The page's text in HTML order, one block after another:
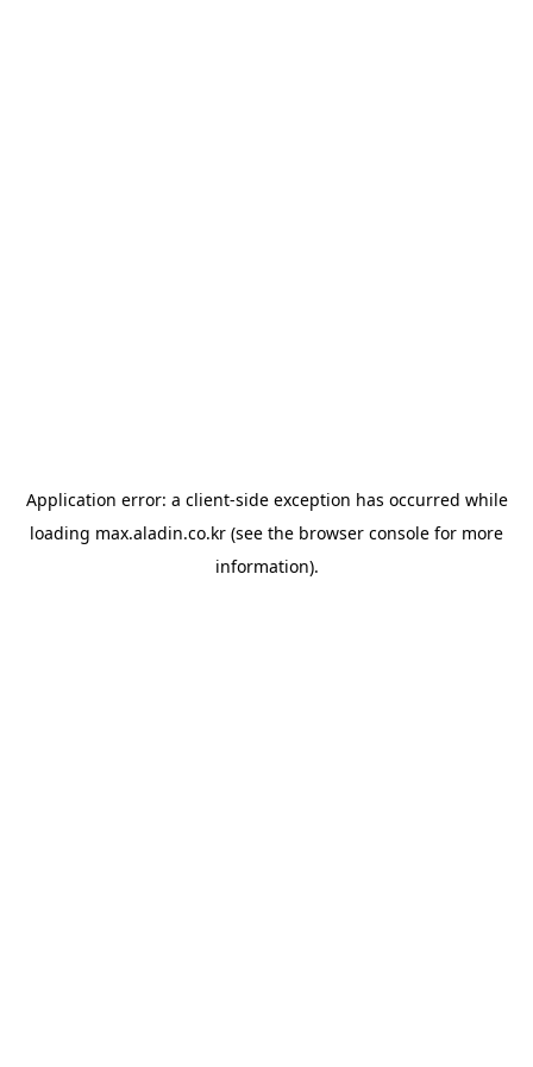
Application error: a client-side exception has occurred while
loading max.aladin.co.kr (see the browser console for more
information).